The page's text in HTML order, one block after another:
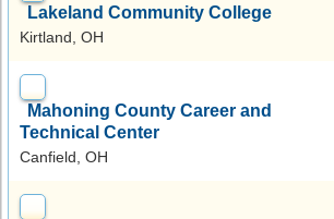
Lakeland Community College
Kirtland, OH
Mahoning County Career and
Technical Center
Canfield, OH